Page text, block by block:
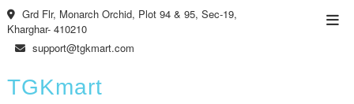
Skip
to
content
Grd Flr, Monarch Orchid, Plot 94 & 95, Sec-19,
Kharghar- 410210
support@tgkmart.com
TGKmart